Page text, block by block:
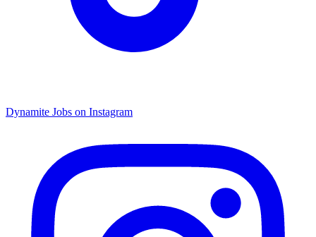
Dynamite Jobs on Instagram